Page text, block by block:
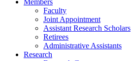
Members
Faculty
Joint Appointment
Assistant Research Scholars
Retirees
Administrative Assistants
Research